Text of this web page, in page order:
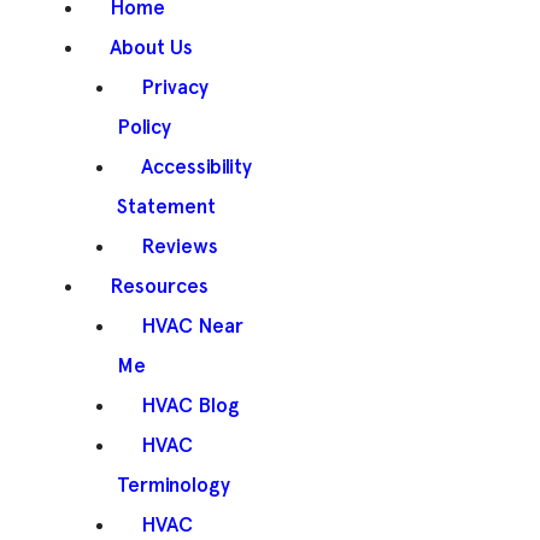
Home
About Us
Privacy
Policy
Accessibility
Statement
Reviews
Resources
HVAC Near
Me
HVAC Blog
HVAC
Terminology
HVAC